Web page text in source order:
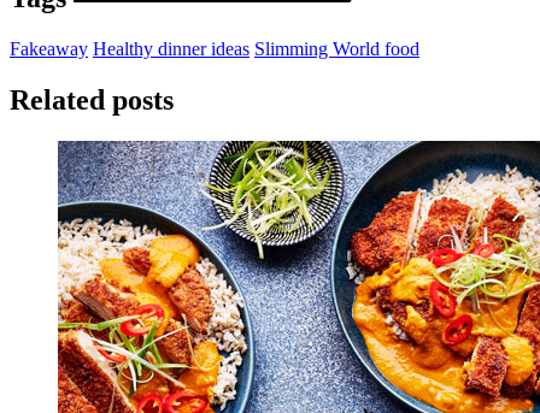
Fakeaway Healthy dinner ideas Slimming World food
Related posts